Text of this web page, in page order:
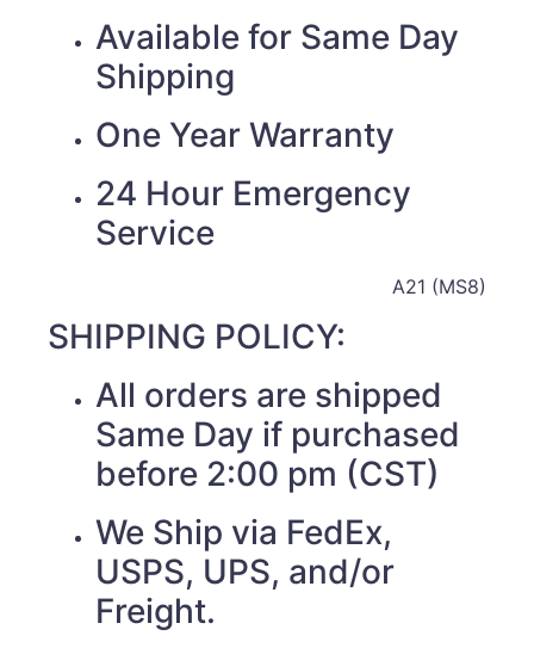
Available for Same Day
Shipping
One Year Warranty
24 Hour Emergency
Service
A21 (MS8)
SHIPPING POLICY:
All orders are shipped
Same Day if purchased
before 2:00 pm (CST)
We Ship via FedEx,
USPS, UPS, and/or
Freight.